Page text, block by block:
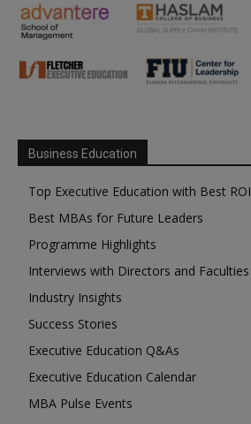
Business Education
Top Executive Education with Best ROI
Best MBAs for Future Leaders
Programme Highlights
Interviews with Directors and Faculties
Industry Insights
Success Stories
Executive Education Q&As
Executive Education Calendar
MBA Pulse Events